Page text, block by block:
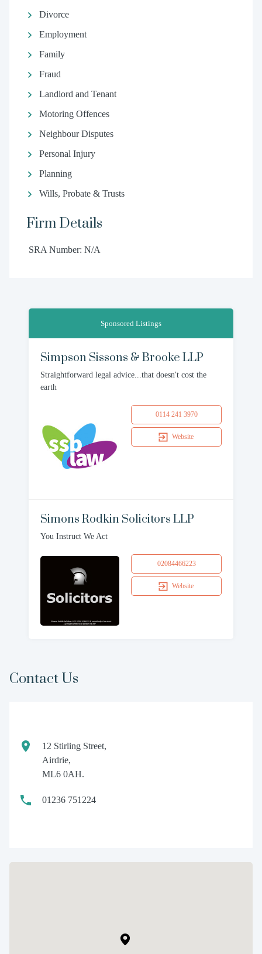
Divorce
Employment
Family
Fraud
Landlord and Tenant
Motoring Offences
Neighbour Disputes
Personal Injury
Planning
Wills, Probate & Trusts
Firm Details
SRA Number: N/A
Sponsored Listings
Simpson Sissons & Brooke LLP
Straightforward legal advice...that doesn't cost the
earth
0114 241 3970
Website
Simons Rodkin Solicitors LLP
You Instruct We Act
02084466223
Website
Contact Us
12 Stirling Street,
Airdrie,
ML6 0AH.
01236 751224